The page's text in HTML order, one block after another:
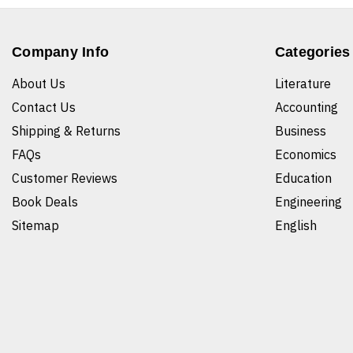
Company Info
About Us
Contact Us
Shipping & Returns
FAQs
Customer Reviews
Book Deals
Sitemap
Categories
Literature
Accounting
Business
Economics
Education
Engineering
English